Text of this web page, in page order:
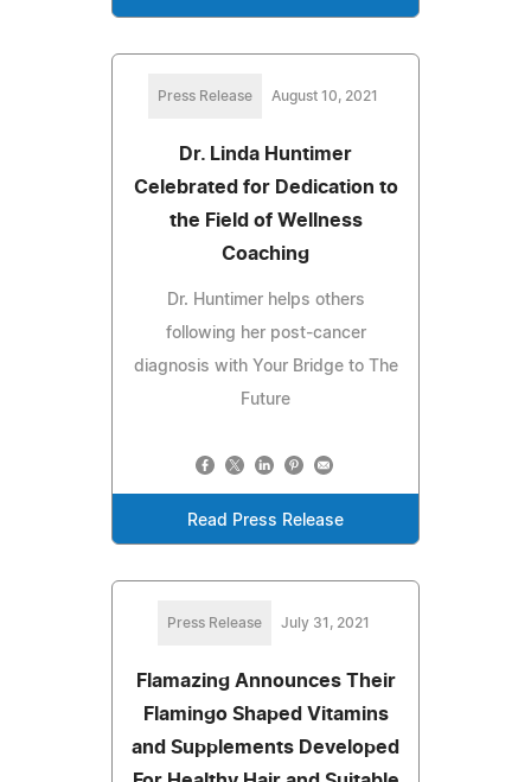
Press Release August 10, 2021
Dr. Linda Huntimer
Celebrated for Dedication to
the Field of Wellness
Coaching
Dr. Huntimer helps others
following her post-cancer
diagnosis with Your Bridge to The
Future
Read Press Release
Press Release July 31, 2021
Flamazing Announces Their
Flamingo Shaped Vitamins
and Supplements Developed